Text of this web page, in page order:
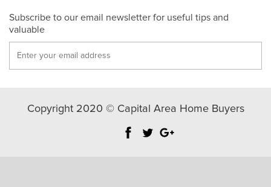
Subscribe to our email newsletter for useful tips and
valuable
Copyright 2020 © Capital Area Home Buyers